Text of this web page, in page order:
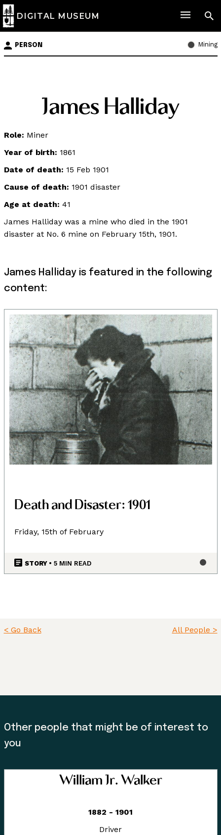
DIGITAL MUSEUM
PERSON Mining
James Halliday
Role: Miner
Year of birth: 1861
Date of death: 15 Feb 1901
Cause of death: 1901 disaster
Age at death: 41
James Halliday was a mine who died in the 1901
disaster at No. 6 mine on February 15th, 1901.
James Halliday is featured in the following
content:
Death and Disaster: 1901
Friday, 15th of February
STORY • 5 MIN READ
< Go Back All People >
Other people that might be of interest to
you
William Jr. Walker
1882 - 1901
Driver